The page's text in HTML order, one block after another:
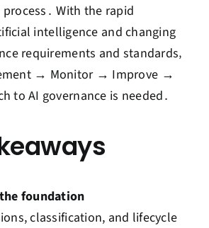
With the rapid
intelligence and changing
requirements and standards‚
→ Monitor → Improve →
to AI governance is needed․
foundation
classification, and lifecycle